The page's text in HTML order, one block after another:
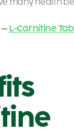
– L-Carnitine